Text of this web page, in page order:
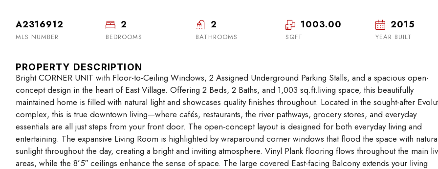
A2316912
MLS NUMBER
2
BEDROOMS
2
BATHROOMS
1003.00
SQFT
2015
YEAR BUILT
PROPERTY DESCRIPTION
Bright CORNER UNIT with Floor-to-Ceiling Windows, 2 Assigned Underground Parking Stalls, and a spacious open-
concept design in the heart of East Village. Offering 2 Beds, 2 Baths, and 1,003 sq.ft.living space, this beautifully
maintained home is filled with natural light and showcases quality finishes throughout. Located in the sought-after
complex, this is true downtown living—where cafés, restaurants, the river pathways, grocery stores, and everyday
essentials are all just steps from your front door. The open-concept layout is designed for both everyday living and
entertaining. The expansive Living Room is highlighted by wraparound corner windows that flood the space with
sunlight throughout the day, creating a bright and inviting atmosphere. Vinyl Plank flooring flows throughout the main
areas, while the 8’5″ ceilings enhance the sense of space. The large covered East-facing Balcony extends your living
Mon Tue
18
Wed
19